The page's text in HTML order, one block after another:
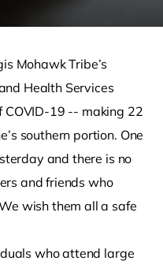
Mohawk Tribe’s
Health Services
COVID-19 -- making 22
southern portion. One
and there is no
and friends who
wish them all a safe
who attend large